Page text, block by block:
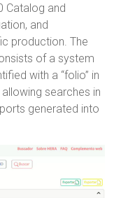
Catalog and
and
production. The
of a system
with a “folio” in
searches in
generated into